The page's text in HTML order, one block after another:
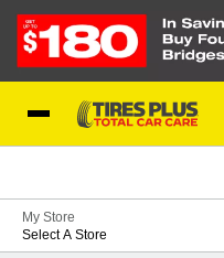
My Store
Select A Store